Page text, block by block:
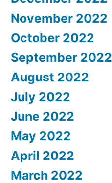
November 2022
October 2022
September 2022
August 2022
July 2022
June 2022
May 2022
April 2022
March 2022